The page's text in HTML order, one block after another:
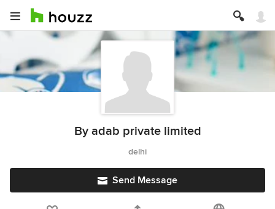
By adab private limited
delhi
Send Message